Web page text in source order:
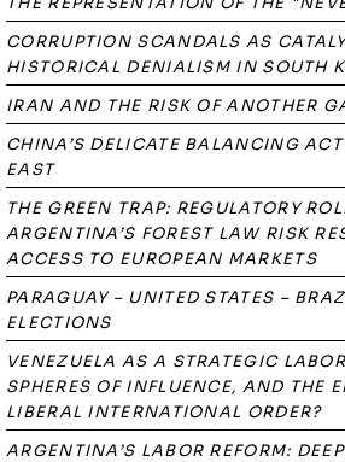
CORRUPTION SCANDALS AS
HISTORICAL DENIALISM IN SOUTH
IRAN AND THE RISK OF ANOTHER
CHINA’S DELICATE BALANCING
EAST
THE GREEN TRAP: REGULATORY
ARGENTINA’S FOREST LAW RISK
ACCESS TO EUROPEAN MARKETS
PARAGUAY – UNITED STATES –
ELECTIONS
VENEZUELA AS A STRATEGIC
SPHERES OF INFLUENCE, AND THE
LIBERAL INTERNATIONAL ORDER?
ARGENTINA’S LABOR REFORM: